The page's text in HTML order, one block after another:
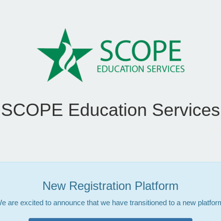
SCOPE Education Services
New Registration Platform
are excited to announce that we have transitioned to a new